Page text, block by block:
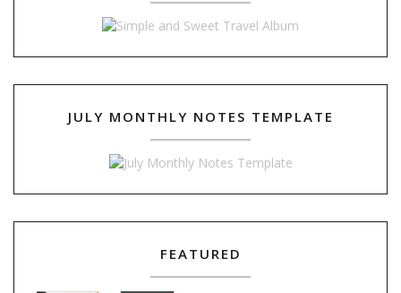
JULY MONTHLY NOTES TEMPLATE
FEATURED